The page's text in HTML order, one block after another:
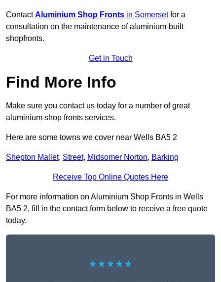
ContactAluminium Shop Fronts in Somersetfor a
consultation on the maintenance of aluminium-built
shopfronts.
Get in Touch
Find More Info
Make sure you contact us today for a number of great
aluminium shop fronts services.
Here are some towns we cover near Wells BA5 2
Shepton Mallet, Street, Midsomer Norton, Barking
Receive Top Online Quotes Here
For more information on Aluminium Shop Fronts in Wells
BA5 2, fill in the contact form below to receive a free quote
today.
★★★★★